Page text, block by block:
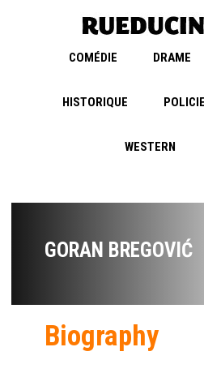
COMÉDIE DRAME
HISTORIQUE
WESTERN
GORAN BREGOVIĆ
Biography